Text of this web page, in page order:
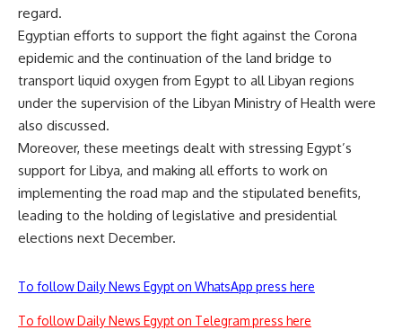
regard.
Egyptian efforts to support the fight against the Corona
epidemic and the continuation of the land bridge to
transport liquid oxygen from Egypt to all Libyan regions
under the supervision of the Libyan Ministry of Health were
also discussed.
Moreover, these meetings dealt with stressing Egypt’s
support for Libya, and making all efforts to work on
implementing the road map and the stipulated benefits,
leading to the holding of legislative and presidential
elections next December.
To follow Daily News Egypt on WhatsApp press here
To follow Daily News Egypt on Telegram press here